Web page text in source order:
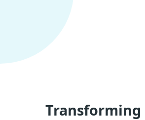
Transforming